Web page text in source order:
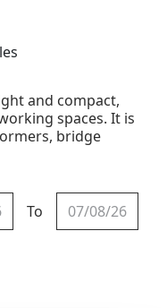
and compact,
spaces. It is
bridge
To